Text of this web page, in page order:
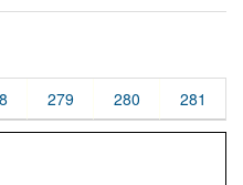
279 280 281